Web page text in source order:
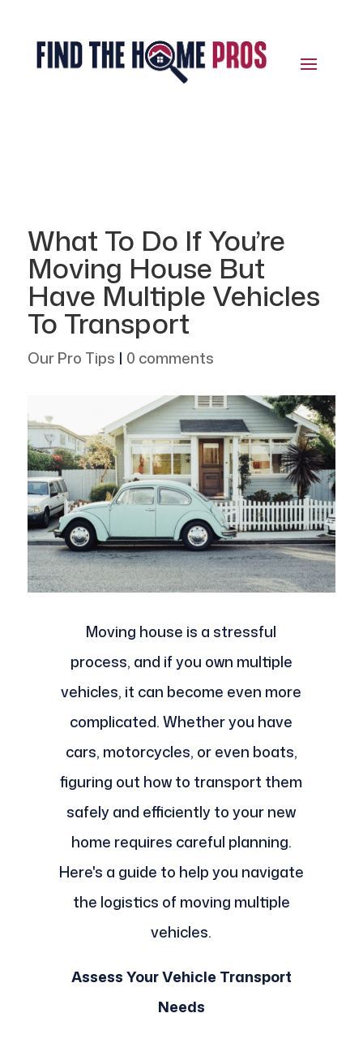
What To Do If You’re
Moving House But
Have Multiple Vehicles
To Transport
Our Pro Tips | 0 comments
Moving house is a stressful
process, and if you own multiple
vehicles, it can become even more
complicated. Whether you have
cars, motorcycles, or even boats,
figuring out how to transport them
safely and efficiently to your new
home requires careful planning.
Here's a guide to help you navigate
the logistics of moving multiple
vehicles.
Assess Your Vehicle Transport
Needs